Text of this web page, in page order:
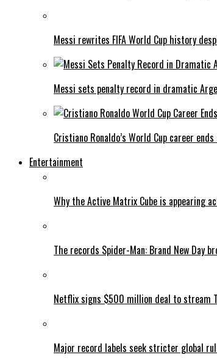
Messi rewrites FIFA World Cup history
Messi sets penalty record in dramatic
Cristiano Ronaldo’s World Cup career
Entertainment
Why the Active Matrix Cube is appearing
The records Spider-Man: Brand New Day
Netflix signs $500 million deal to stream
Major record labels seek stricter global